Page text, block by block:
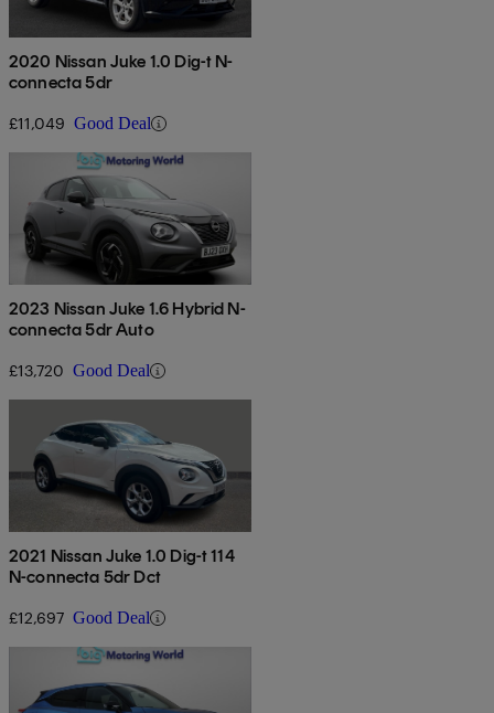
2020 Nissan Juke 1.0 Dig-t N-
connecta 5dr
£11,049 Good Deal
2023 Nissan Juke 1.6 Hybrid N-
connecta 5dr Auto
£13,720 Good Deal
2021 Nissan Juke 1.0 Dig-t 114
N-connecta 5dr Dct
£12,697 Good Deal